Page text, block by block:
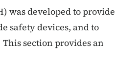
was developed to provide
safety devices, and to
section provides an